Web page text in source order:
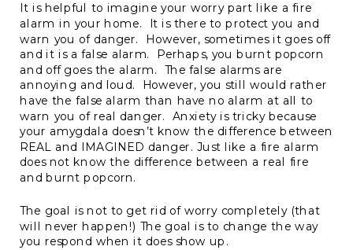
It is helpful to imagine your worry part like a fire
alarm in your home. It is there to protect you and
warn you of danger. However, sometimes it goes off
and it is a false alarm. Perhaps, you burnt popcorn
and off goes the alarm. The false alarms are
annoying and loud. However, you still would rather
have the false alarm than have no alarm at all to
warn you of real danger. Anxiety is tricky because
your amygdala doesn’t know the difference between
REAL and IMAGINED danger. Just like a fire alarm
does not know the difference between a real fire
and burnt popcorn.
The goal is not to get rid of worry completely (that
will never happen!) The goal is to change the way
you respond when it does show up.